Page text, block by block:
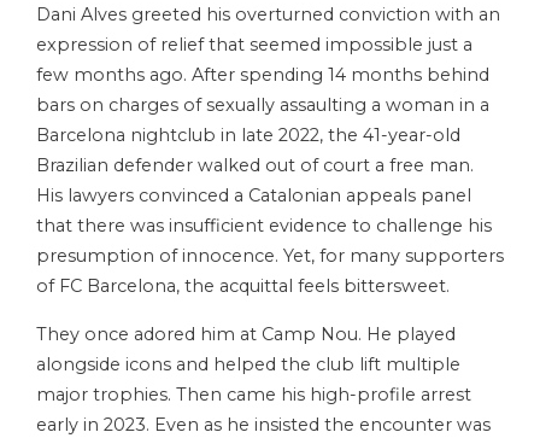
Dani Alves greeted his overturned conviction with an
expression of relief that seemed impossible just a
few months ago. After spending 14 months behind
bars on charges of sexually assaulting a woman in a
Barcelona nightclub in late 2022, the 41-year-old
Brazilian defender walked out of court a free man.
His lawyers convinced a Catalonian appeals panel
that there was insufficient evidence to challenge his
presumption of innocence. Yet, for many supporters
of FC Barcelona, the acquittal feels bittersweet.
They once adored him at Camp Nou. He played
alongside icons and helped the club lift multiple
major trophies. Then came his high-profile arrest
early in 2023. Even as he insisted the encounter was